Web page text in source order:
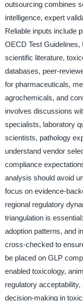
outsourcing combines
intelligence, expert
Reliable inputs include
OECD Test
scientific literature,
databases, peer-
for pharmaceuticals,
agrochemicals, and
involves discussions
specialists, laboratory
scientists, pathology
understand vendor
compliance
analysis should avoid
focus on evidence-
regional regulatory
triangulation is
adoption patterns, and
cross-checked to
be placed on GLP
enabled toxicology,
regulatory
decision-making in